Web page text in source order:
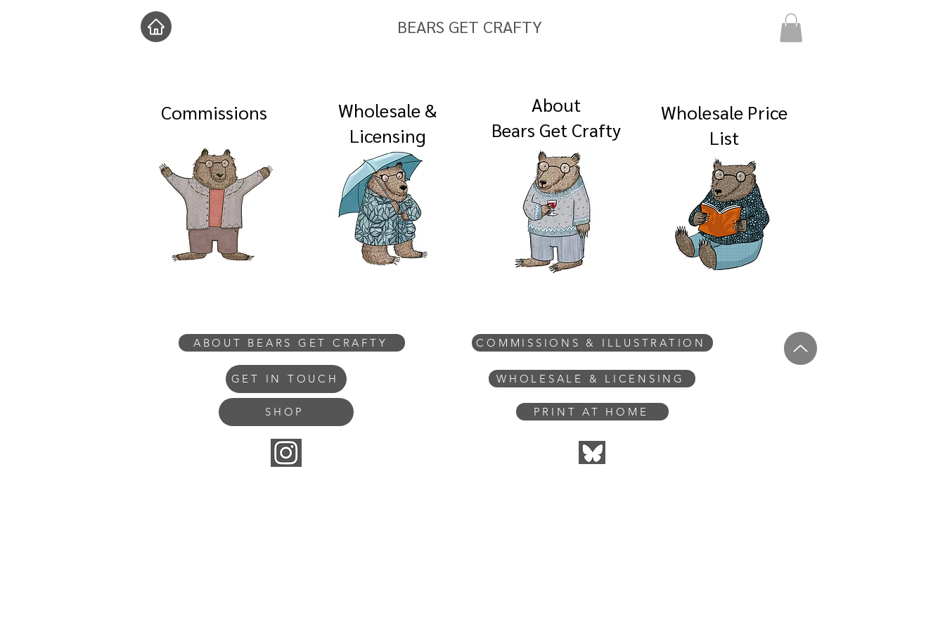
BEARS GET CRAFTY
Commissions
Wholesale &
Licensing
About
Bears Get Crafty
Wholesale Price
List
ABOUT BEARS GET CRAFTY
GET IN TOUCH
SHOP
COMMISSIONS & ILLUSTRATION
WHOLESALE & LICENSING
PRINT AT HOME